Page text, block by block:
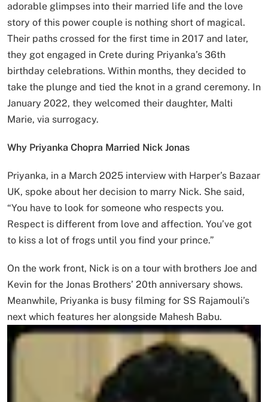
adorable glimpses into their married life and the love
story of this power couple is nothing short of magical.
Their paths crossed for the first time in 2017 and later,
they got engaged in Crete during Priyanka’s 36th
birthday celebrations. Within months, they decided to
take the plunge and tied the knot in a grand ceremony. In
January 2022, they welcomed their daughter, Malti
Marie, via surrogacy.
Why Priyanka Chopra Married Nick Jonas
Priyanka, in a March 2025 interview with Harper’s Bazaar
UK, spoke about her decision to marry Nick. She said,
“You have to look for someone who respects you.
Respect is different from love and affection. You’ve got
to kiss a lot of frogs until you find your prince.”
On the work front, Nick is on a tour with brothers Joe and
Kevin for the Jonas Brothers’ 20th anniversary shows.
Meanwhile, Priyanka is busy filming for SS Rajamouli’s
next which features her alongside Mahesh Babu.